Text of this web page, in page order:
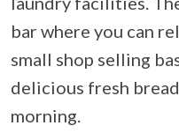
bar where you can
small shop selling
delicious fresh
morning.